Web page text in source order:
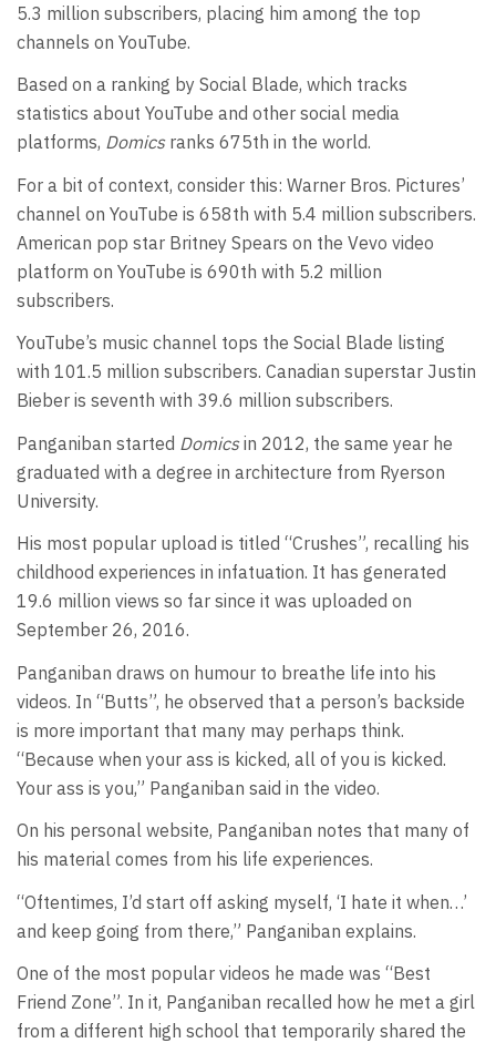
5.3 million subscribers, placing him among the top
channels on YouTube.
Based on a ranking by Social Blade, which tracks
statistics about YouTube and other social media
platforms, Domicsranks 675th in the world.
For a bit of context, consider this: Warner Bros. Pictures’
channel on YouTube is 658th with 5.4 million subscribers.
American pop star Britney Spears on the Vevo video
platform on YouTube is 690th with 5.2 million
subscribers.
YouTube’s music channel tops the Social Blade listing
with 101.5 million subscribers. Canadian superstar Justin
Bieber is seventh with 39.6 million subscribers.
Panganiban started Domicsin 2012, the same year he
graduated with a degree in architecture from Ryerson
University.
His most popular upload is titled “Crushes”, recalling his
childhood experiences in infatuation. It has generated
19.6 million views so far since it was uploaded on
September 26, 2016.
Panganiban draws on humour to breathe life into his
videos. In “Butts”, he observed that a person’s backside
is more important that many may perhaps think.
“Because when your ass is kicked, all of you is kicked.
Your ass is you,” Panganiban said in the video.
On his personal website, Panganiban notes that many of
his material comes from his life experiences.
“Oftentimes, I’d start off asking myself, ‘I hate it when…’
and keep going from there,” Panganiban explains.
One of the most popular videos he made was “Best
Friend Zone”. In it, Panganiban recalled how he met a girl
from a different high school that temporarily shared the